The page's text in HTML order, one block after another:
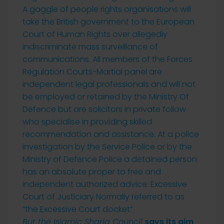
A gaggle of people rights organisations will
take the British government to the European
Court of Human Rights over allegedly
indiscriminate mass surveillance of
communications. All members of the Forces
Regulation Courts-Martial panel are
independent legal professionals and will not
be employed or retained by the Ministry Of
Defence but are solicitors in private follow
who specialise in providing skilled
recommendation and assistance. At a police
investigation by the Service Police or by the
Ministry of Defence Police a detained person
has an absolute proper to free and
independent authorized advice. Excessive
Court of Justiciary Normally referred to as
”the Excessive Court docket”.